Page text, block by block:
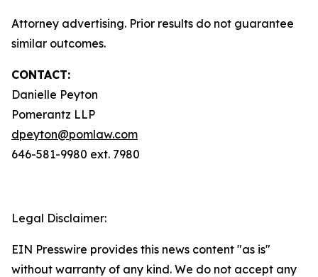
Attorney advertising. Prior results do not guarantee
similar outcomes.
CONTACT:
Danielle Peyton
Pomerantz LLP
dpeyton@pomlaw.com
646-581-9980 ext. 7980
Legal Disclaimer:
EIN Presswire provides this news content "as is"
without warranty of any kind. We do not accept any